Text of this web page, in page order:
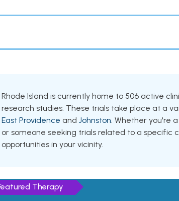
Rhode Island is currently home to 506 active
research studies. These trials take place at a
East Providence and Johnston. Whether you're
or someone seeking trials related to a
opportunities in your vicinity.
Therapy